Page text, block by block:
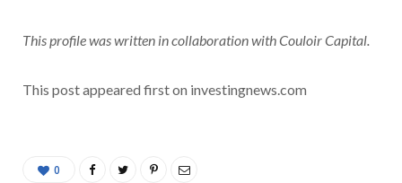
This profile was written in collaboration with Couloir Capital.
This post appeared first on investingnews.com
0